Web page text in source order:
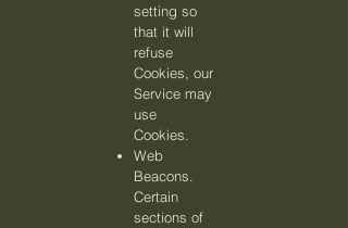
setting so
that it will
refuse
Cookies, our
Service may
use
Cookies.
Web
Beacons.
Certain
sections of